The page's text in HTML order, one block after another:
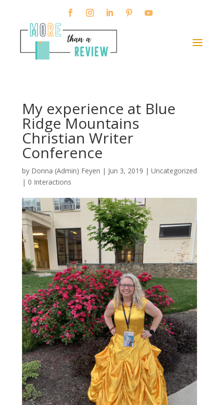
My experience at Blue
Ridge Mountains
Christian Writer
Conference
by Donna (Admin) Feyen | Jun 3, 2019 | Uncategorized
| 0 Interactions